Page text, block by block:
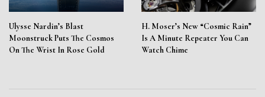
Ulysse Nardin’s Blast
Moonstruck Puts The Cosmos
On The Wrist In Rose Gold
H. Moser’s New “Cosmic Rain”
Is A Minute Repeater You Can
Watch Chime